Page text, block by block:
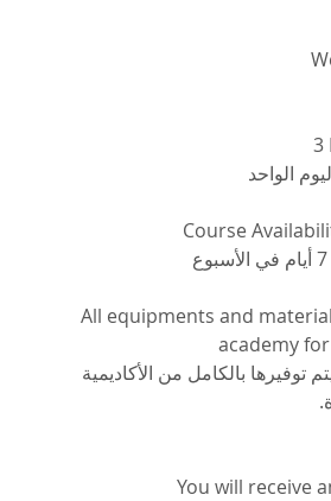
3
Course
All equipments and
academy
توفيرها بالكامل من الأكاديمية
You will receive